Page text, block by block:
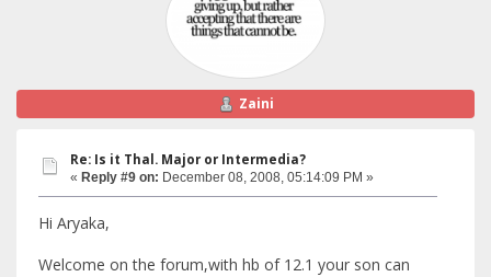
Zaini
Re: Is it Thal. Major or Intermedia?
« Reply #9 on: December 08, 2008, 05:14:09 PM »
Hi Aryaka,
Welcome on the forum,with hb of 12.1 your son can